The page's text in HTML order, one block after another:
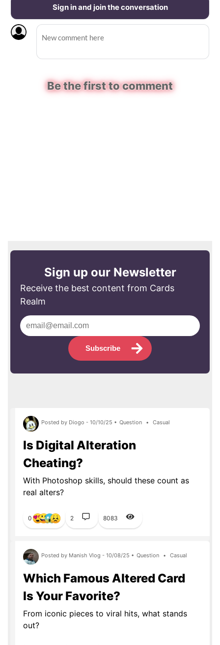
Sign in and join the conversation
Be the first to comment
Sign up our Newsletter
Receive the best content from Cards
Realm
Subscribe
Posted by Diogo - 10/10/25 • Question • Casual
Is Digital Alteration
Cheating?
With Photoshop skills, should these count as
real alters?
0 2 8083
Posted by Manish Vlog - 10/08/25 • Question • Casual
Which Famous Altered Card
Is Your Favorite?
From iconic pieces to viral hits, what stands
out?